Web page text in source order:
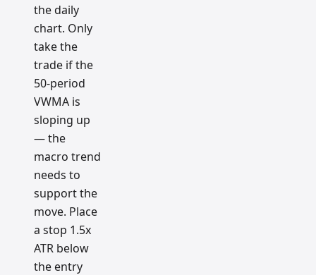
the daily
chart. Only
take the
trade if the
50-period
VWMA is
sloping up
— the
macro trend
needs to
support the
move. Place
a stop 1.5x
ATR below
the entry